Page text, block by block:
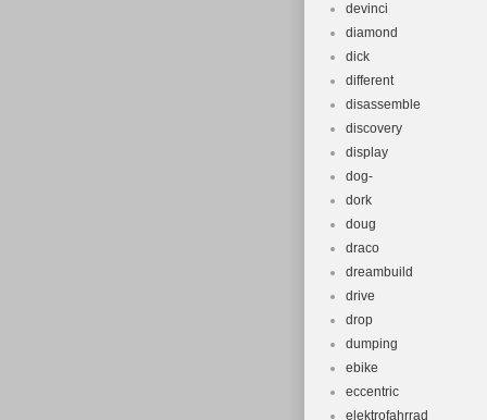
devinci
diamond
dick
different
disassemble
discovery
display
dog-
dork
doug
draco
dreambuild
drive
drop
dumping
ebike
eccentric
elektrofahrrad